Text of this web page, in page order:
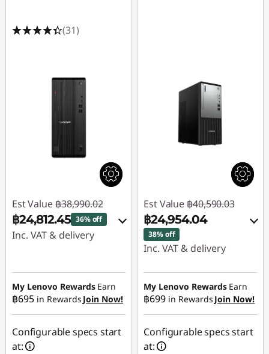
(31)
Est Value ฿38,990.02
฿24,812.45 36% off
Inc. VAT & delivery
฿13,691.60
eCoupon Savings :-
฿485.97
Use eCoupon :
My Lenovo Rewards Earn
฿695 in Rewards Join Now!
Configurable specs start
at:
Est Value ฿40,590.03
฿24,954.04
38% off
Inc. VAT & delivery
Instant Savings :-
฿15,147.13
eCoupon Savings :-
฿488.86
My Lenovo Rewards Earn
฿699 in Rewards Join Now!
Configurable specs start
at: